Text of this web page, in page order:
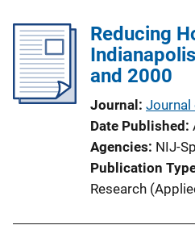
Reducing
and 2000
Journal Journal
Date Published
Agencies NIJ-
Publication
Research